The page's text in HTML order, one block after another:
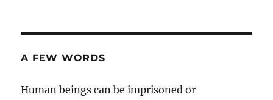
A FEW WORDS
Human beings can be imprisoned or